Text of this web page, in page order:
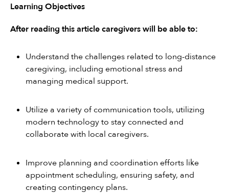
Learning Objectives
After reading this article caregivers will be able to:
Understand the challenges related to long-distance
caregiving, including emotional stress and
managing medical support.
Utilize a variety of communication tools, utilizing
modern technology to stay connected and
collaborate with local caregivers.
Improve planning and coordination efforts like
appointment scheduling, ensuring safety, and
creating contingency plans.